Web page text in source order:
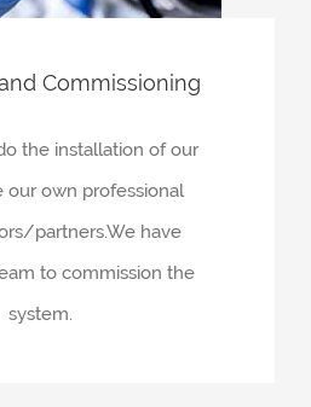
Commissioning
the installation of our
our own professional
partners.We have
to commission the
system.